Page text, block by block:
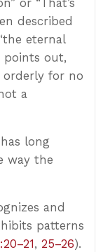
described
eternal
points out,
for no
a
long
way the
and
patterns
, 25–26).